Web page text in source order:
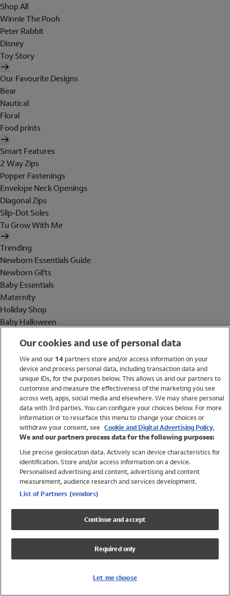
Shop All
Winnie The Pooh
Peter Rabbit
Disney
Toy Story
Our Favourite Designs
Bear
Nautical
Floral
Food prints
Smart Features
2 Way Zips
Popper Fastenings
Envelope Neck Openings
Diagonal Zips
Slip-Dot Soles
Tu Grow With Me
Trending
Newborn Essentials Guide
Newborn Gifts
Baby Essentials
Maternity
Holiday Shop
Baby Halloween
Holiday Shop
Swimwear
Women
Trending
Shop All Holiday Shop
Swimwear
Girls Swimwear
Boys Swimwear
Our cookies and use of personal data
We and our 14partners store and/or access information on your
device and process personal data, including transaction data and
unique IDs, for the purposes below. This allows us and our partners to
customise and measure the effectiveness of the marketing you see
across web, apps, social media and elsewhere. We may share personal
data with 3rd parties. You can configure your choices below. For more
information or to resurface this menu to change your choices or
withdraw your consent, see Cookie and Digital Advertising Policy.
We and our partners process data for the following purposes:
Use precise geolocation data. Actively scan device characteristics for
identification. Store and/or access information on a device.
Personalised advertising and content, advertising and content
measurement, audience research and services development.
List of Partners (vendors)
Continue and accept
Required only
Let me choose